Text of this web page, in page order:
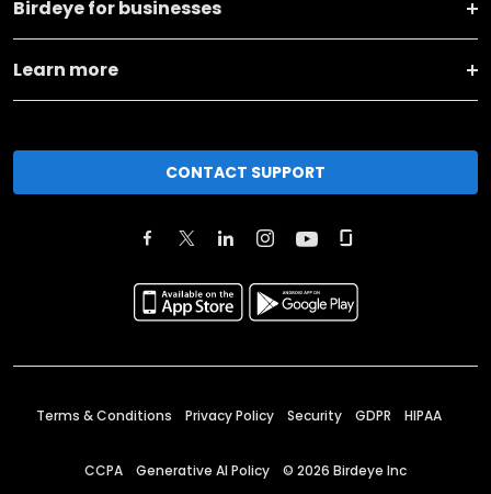
Birdeye for businesses
Learn more
CONTACT SUPPORT
Terms & Conditions Privacy Policy Security GDPR HIPAA
CCPA Generative AI Policy © 2026 Birdeye Inc